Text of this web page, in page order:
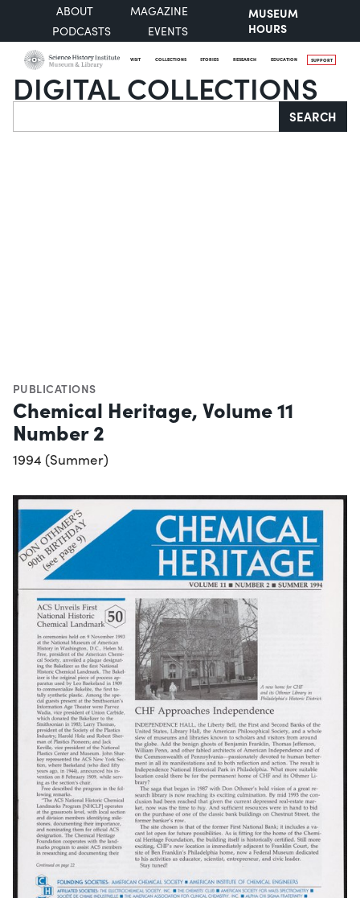
ABOUT
MAGAZINE
PODCASTS
EVENTS
MUSEUM
HOURS
VISIT COLLECTIONS STORIES RESEARCH EDUCATION SUPPORT
DIGITAL COLLECTIONS
Search SEARCH
PUBLICATIONS
Chemical Heritage, Volume 11
Number 2
1994 (Summer)